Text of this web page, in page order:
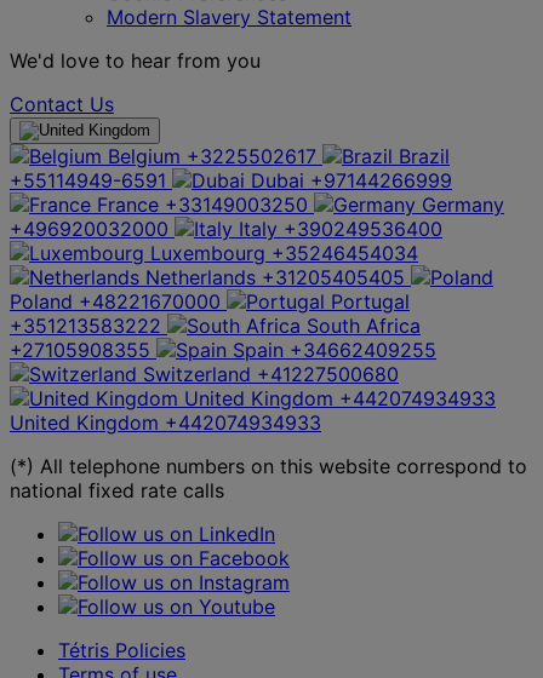
Modern Slavery Statement
We'd love to hear from you
Contact Us
Belgium +3225502617
Brazil
+55114949-6591
Dubai +97144266999
France +33149003250
Germany
+496920032000
Italy +390249536400
Luxembourg +35246454034
Netherlands +31205405405
Poland +48221670000
Portugal
+351213583222
South Africa
+27105908355
Spain +34662409255
Switzerland +41227500680
United Kingdom +442074934933
United Kingdom +442074934933
(*) All telephone numbers on this website correspond to
national fixed rate calls
Tétris Policies